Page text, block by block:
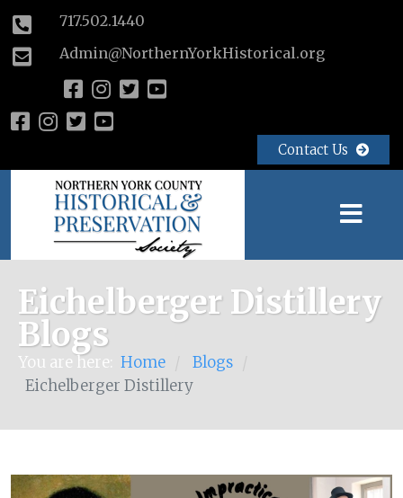
717.502.1440
Admin@NorthernYorkHistorical.org
Contact Us
Eichelberger Distillery
Blogs
You are here: Home Blogs
Eichelberger Distillery